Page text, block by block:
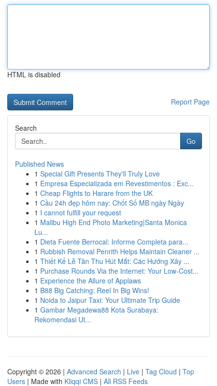
HTML is disabled
Report Page
Search
Go
Published News
1 Special Gift Presents They'll Truly Love
1 Empresa Especializada em Revestimentos : Exc...
1 Cheap Flights to Harare from the UK
1 Cầu 24h đẹp hôm nay: Chốt Số MB ngày Ngày
1 I cannot fulfill your request
1 Malibu High End Photo Marketing|Santa Monica
Lu...
1 Dieta Fuente Berrocal: Informe Completa para...
1 Rubbish Removal Penrith Helps Maintain Cleaner ...
1 Thiết Kế Lễ Tân Thu Hút Mắt: Các Hướng Xây ...
1 Purchase Rounds Via the Internet: Your Low-Cost...
1 Experience the Allure of Applaws
1 B88 Big Catching: Reel In Big Wins!
1 Noida to Jaipur Taxi: Your Ultimate Trip Guide
1 Gambar Megadewa88 Kota Surabaya:
Rekomendasi Ut...
Copyright © 2026 | Advanced Search | Live | Tag Cloud | Top
Users | Made with Kliqqi CMS | All RSS Feeds